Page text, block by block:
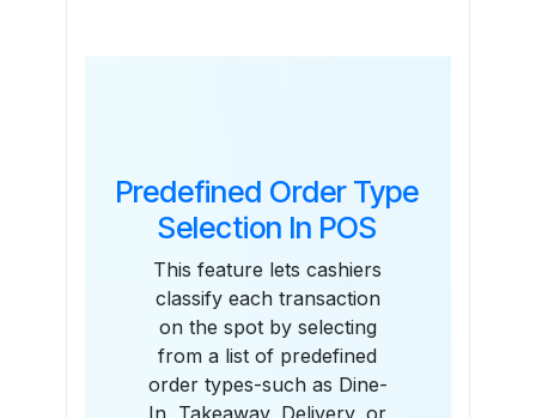
Predefined Order Type
Selection In POS
This feature lets cashiers
classify each transaction
on the spot by selecting
from a list of predefined
order types-such as Dine-